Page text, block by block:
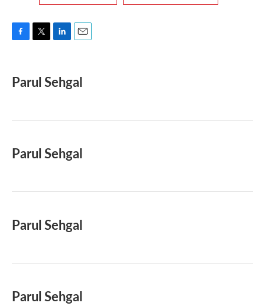
F
e
b
k
T
t
t
L
k
e
n
E
i
l
Parul Sehgal
Parul Sehgal
Parul Sehgal
Parul Sehgal